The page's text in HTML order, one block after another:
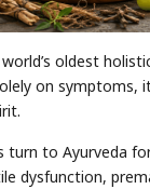
oldest
on symptoms,
turn to Ayurveda
dysfunction,